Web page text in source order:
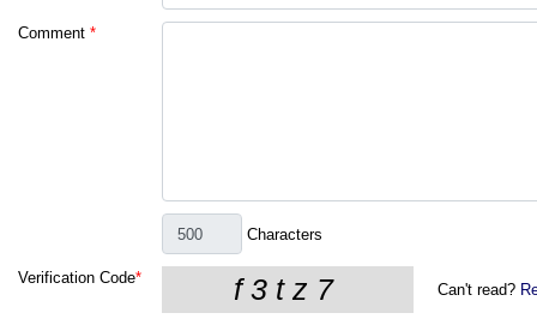
Comment *
Characters
Verification Code*
Can't read?